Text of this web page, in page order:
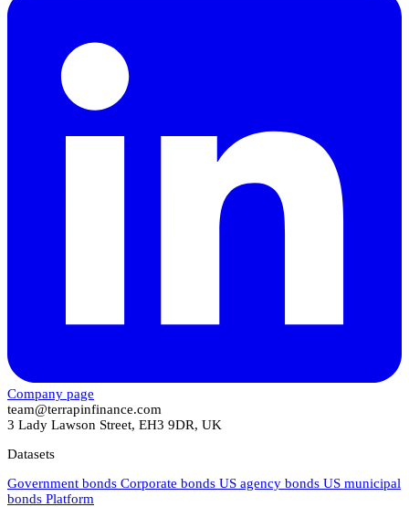
Company page
team@terrapinfinance.com
3 Lady Lawson Street, EH3 9DR, UK
Datasets
Government bonds Corporate bonds US agency bonds US municipal
bonds Platform